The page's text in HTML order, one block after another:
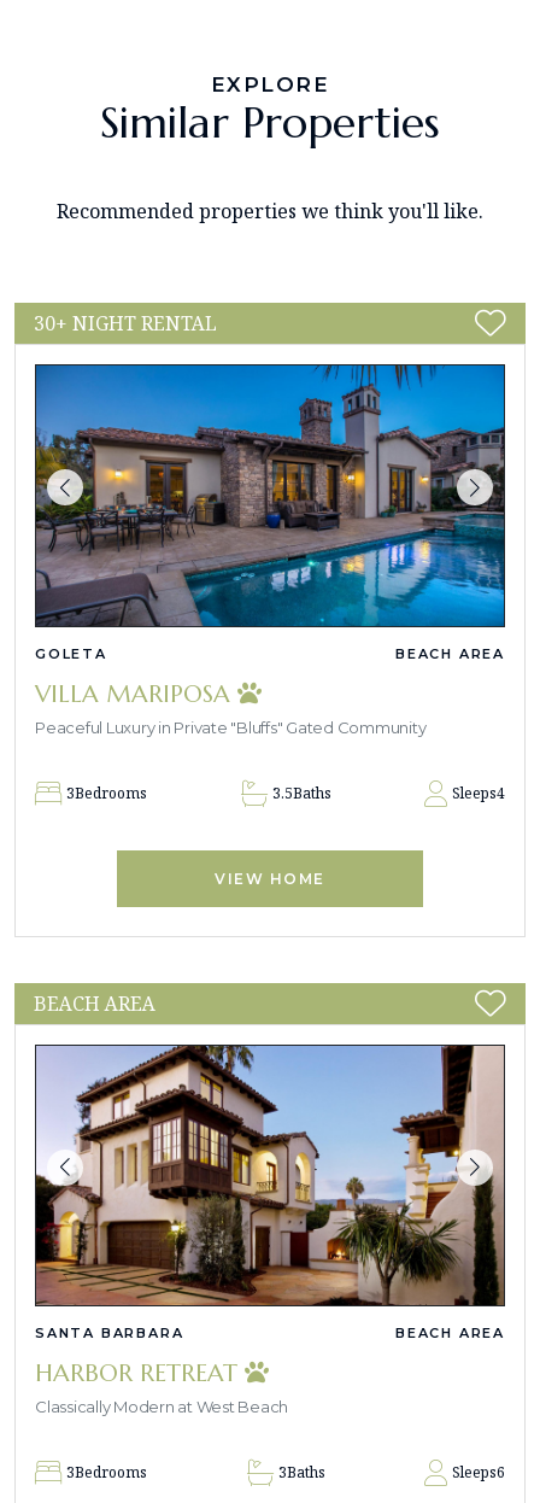
EXPLORE
Similar Properties
Recommended properties we think you'll like.
30+ NIGHT RENTAL
GOLETA BEACH AREA
VILLA MARIPOSA
Peaceful Luxury in Private "Bluffs" Gated Community
3Bedrooms 3.5Baths Sleeps4
VIEW HOME
BEACH AREA
SANTA BARBARA BEACH AREA
HARBOR RETREAT
Classically Modern at West Beach
3Bedrooms 3Baths Sleeps6